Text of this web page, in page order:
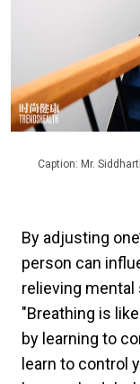
Caption: Mr.
By adjusting
person can
relieving mental
"Breathing is
by learning to
learn to control